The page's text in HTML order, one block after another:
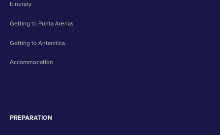
Itinerary
Getting to Punta Arenas
Getting to Antarctica
Accommodation
PREPARATION